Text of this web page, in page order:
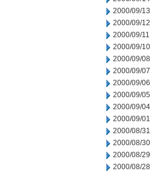
2000/09/13
2000/09/12
2000/09/11
2000/09/10
2000/09/08
2000/09/07
2000/09/06
2000/09/05
2000/09/04
2000/09/01
2000/08/31
2000/08/30
2000/08/29
2000/08/28